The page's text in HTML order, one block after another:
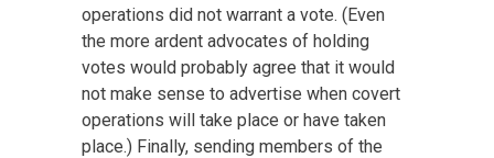
operations did not warrant a vote. (Even
the more ardent advocates of holding
votes would probably agree that it would
not make sense to advertise when covert
operations will take place or have taken
place.) Finally, sending members of the